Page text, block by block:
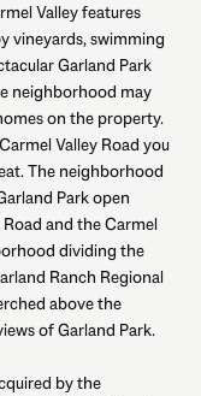
Valley features
vineyards, swimming
Garland Park
neighborhood may
on the property.
Valley Road you
The neighborhood
Park open
and the Carmel
dividing the
Ranch Regional
above the
of Garland Park.
by the